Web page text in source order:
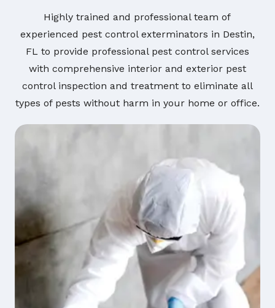
Highly trained and professional team of
experienced pest control exterminators in Destin,
FL to provide professional pest control services
with comprehensive interior and exterior pest
control inspection and treatment to eliminate all
types of pests without harm in your home or office.